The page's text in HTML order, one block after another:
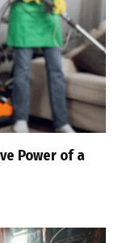
Power of a